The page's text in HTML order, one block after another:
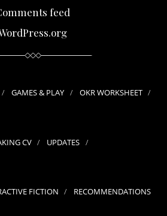
feed
GAMES & PLAY OKR WORKSHEET
CV UPDATES
FICTION RECOMMENDATIONS